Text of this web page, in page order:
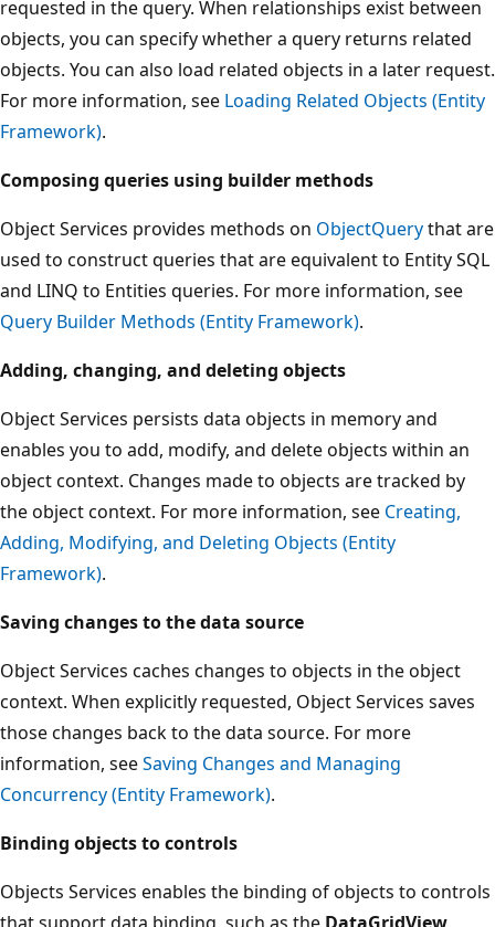
requested in the query. When relationships exist between
objects, you can specify whether a query returns related
objects. You can also load related objects in a later request.
For more information, see Loading Related Objects (Entity
Framework).
Composing queries using builder methods
Object Services provides methods on ObjectQuerythat are
used to construct queries that are equivalent to Entity SQL
and LINQ to Entities queries. For more information, see
Query Builder Methods (Entity Framework).
Adding, changing, and deleting objects
Object Services persists data objects in memory and
enables you to add, modify, and delete objects within an
object context. Changes made to objects are tracked by
the object context. For more information, see Creating,
Adding, Modifying, and Deleting Objects (Entity
Framework).
Saving changes to the data source
Object Services caches changes to objects in the object
context. When explicitly requested, Object Services saves
those changes back to the data source. For more
information, seeSaving Changes and Managing
Concurrency (Entity Framework).
Binding objects to controls
Objects Services enables the binding of objects to controls
that support data binding, such as the DataGridView